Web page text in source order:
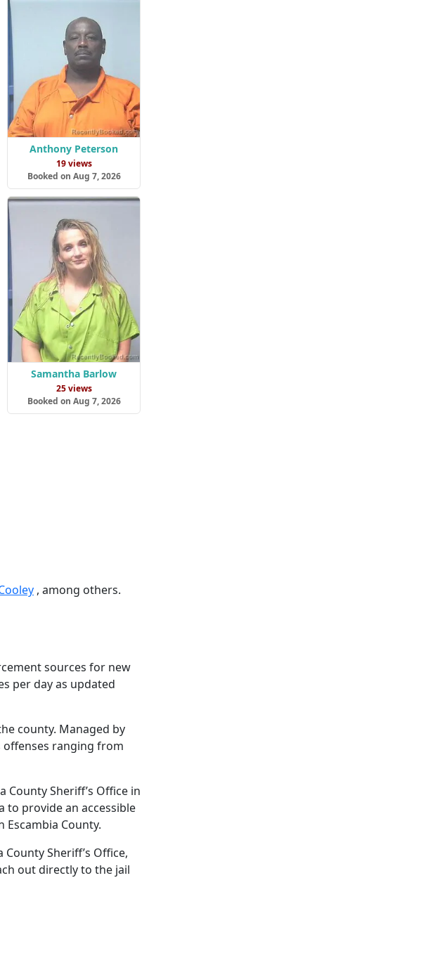
Anthony Peterson
19 views
Booked on Aug 7, 2026
Samantha Barlow
25 views
Booked on Aug 7, 2026
, among others.
sources for new
per day as updated
county. Managed by
offenses ranging from
Sheriff’s Office in
to provide an accessible
County.
Sheriff’s Office,
out directly to the jail